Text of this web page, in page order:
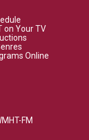
on Your TV
Online
FM